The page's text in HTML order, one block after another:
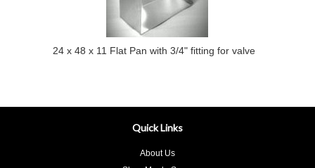
24 x 48 x 11 Flat Pan with 3/4" fitting for valve
Quick Links
About Us